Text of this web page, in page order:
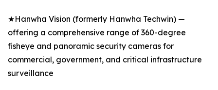
★Hanwha Vision (formerly Hanwha Techwin) —
offering a comprehensive range of 360-degree
fisheye and panoramic security cameras for
commercial, government, and critical infrastructure
surveillance